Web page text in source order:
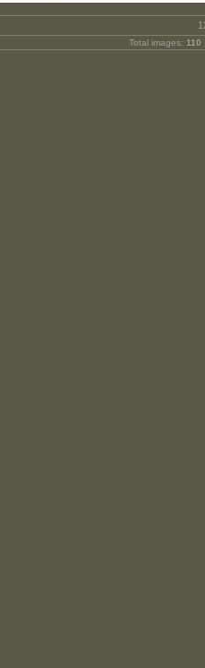
Total images: 110